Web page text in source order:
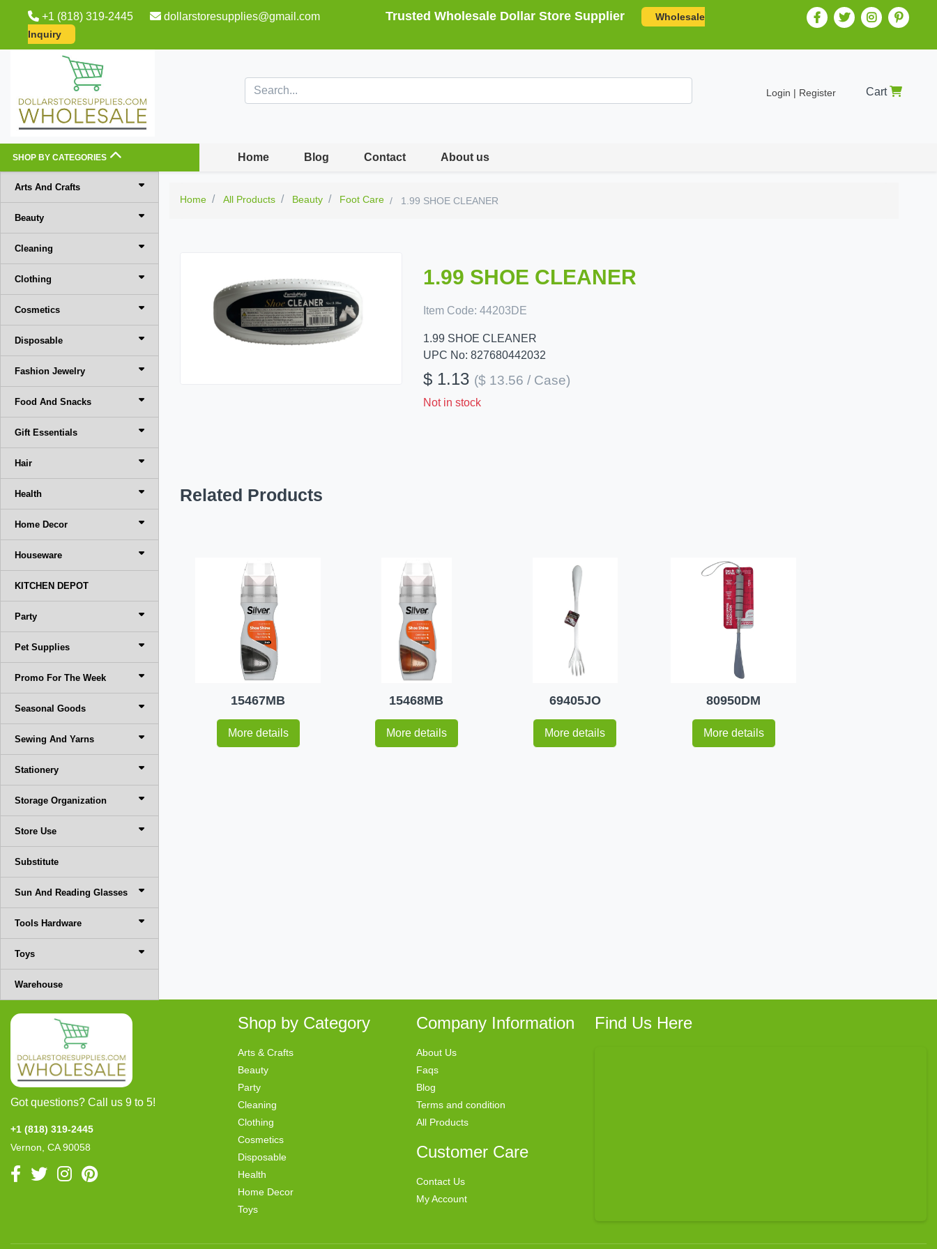
+1 (818) 319-2445 dollarstoresupplies@gmail.com Trusted Wholesale Dollar Store Supplier
Wholesale
Inquiry
Login | Register Cart
SHOP BY CATEGORIES Home Blog Contact About us
Arts And Crafts
Beauty
Cleaning
Clothing
Cosmetics
Disposable
Fashion Jewelry
Food And Snacks
Gift Essentials
Hair
Health
Home Decor
Houseware
KITCHEN DEPOT
Party
Pet Supplies
Promo For The Week
Seasonal Goods
Sewing And Yarns
Stationery
Storage Organization
Store Use
Substitute
Sun And Reading Glasses
Tools Hardware
Toys
Warehouse
Home All Products Beauty Foot Care 1.99 SHOE CLEANER
1.99 SHOE CLEANER
Item Code: 44203DE
1.99 SHOE CLEANER
UPC No: 827680442032
$ 1.13 ($ 13.56 / Case)
Not in stock
Related Products
15467MB
More details
15468MB
More details
69405JO
More details
80950DM
More details
Got questions? Call us 9 to 5!
+1 (818) 319-2445
Vernon, CA 90058
Shop by Category
Arts & Crafts
Beauty
Party
Cleaning
Clothing
Cosmetics
Disposable
Health
Home Decor
Toys
Company Information
About Us
Faqs
Blog
Terms and condition
All Products
Customer Care
Contact Us
My Account
Find Us Here